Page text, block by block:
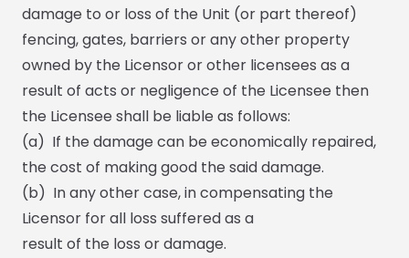
damage to or loss of the Unit (or part thereof)
fencing, gates, barriers or any other property
owned by the Licensor or other licensees as a
result of acts or negligence of the Licensee then
the Licensee shall be liable as follows:
(a) If the damage can be economically repaired,
the cost of making good the said damage.
(b) In any other case, in compensating the
Licensor for all loss suffered as a
result of the loss or damage.